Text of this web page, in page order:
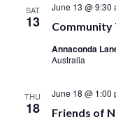
SAT
13 Community
June 13 @ 9:30
Annaconda
Australia
THU
18 Friends of
June 18 @ 1:00